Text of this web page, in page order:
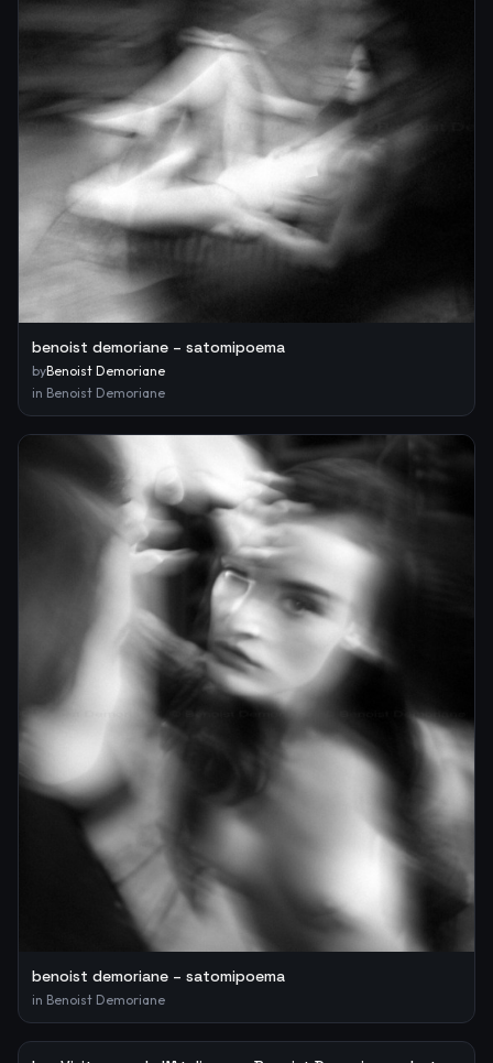
benoist demoriane – satomipoema
byBenoist Demoriane
in Benoist Demoriane
benoist demoriane – satomipoema
in Benoist Demoriane